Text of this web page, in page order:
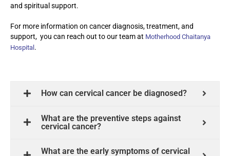
and spiritual support.
For more information on cancer diagnosis, treatment, and
support, you can reach out to our team at Motherhood Chaitanya
Hospital .
How can cervical cancer be diagnosed?
What are the preventive steps against
cervical cancer?
What are the early symptoms of cervical